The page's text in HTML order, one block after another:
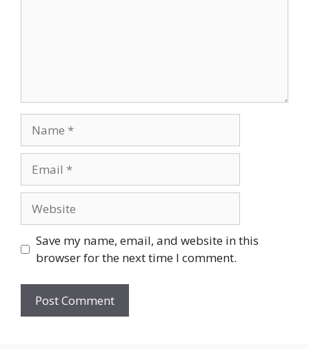
Save my name, email, and website in this
browser for the next time I comment.